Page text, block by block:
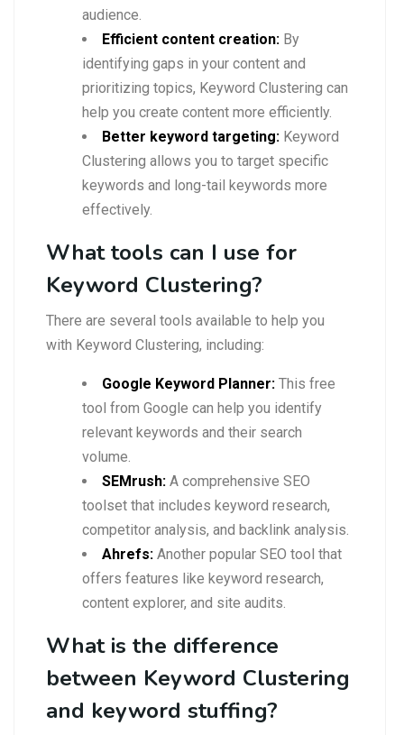
audience.
Efficient content creation: By
identifying gaps in your content and
prioritizing topics, Keyword Clustering can
help you create content more efficiently.
Better keyword targeting: Keyword
Clustering allows you to target specific
keywords and long-tail keywords more
effectively.
What tools can I use for
Keyword Clustering?
There are several tools available to help you
with Keyword Clustering, including:
Google Keyword Planner: This free
tool from Google can help you identify
relevant keywords and their search
volume.
SEMrush: A comprehensive SEO
toolset that includes keyword research,
competitor analysis, and backlink analysis.
Ahrefs: Another popular SEO tool that
offers features like keyword research,
content explorer, and site audits.
What is the difference
between Keyword Clustering
and keyword stuffing?